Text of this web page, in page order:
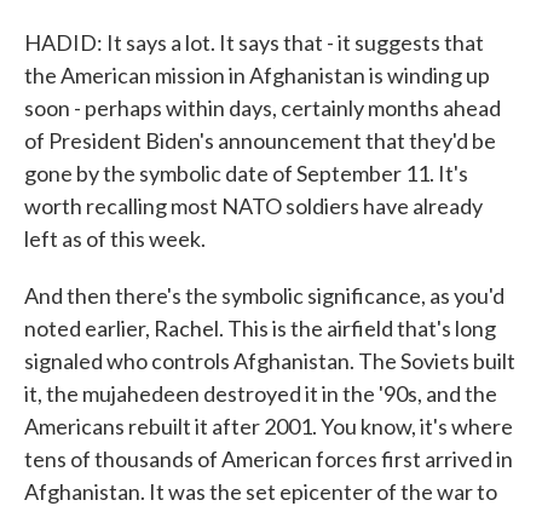
HADID: It says a lot. It says that - it suggests that
the American mission in Afghanistan is winding up
soon - perhaps within days, certainly months ahead
of President Biden's announcement that they'd be
gone by the symbolic date of September 11. It's
worth recalling most NATO soldiers have already
left as of this week.
And then there's the symbolic significance, as you'd
noted earlier, Rachel. This is the airfield that's long
signaled who controls Afghanistan. The Soviets built
it, the mujahedeen destroyed it in the '90s, and the
Americans rebuilt it after 2001. You know, it's where
tens of thousands of American forces first arrived in
Afghanistan. It was the set epicenter of the war to